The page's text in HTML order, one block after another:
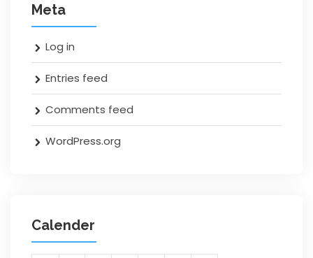
Meta
Log in
Entries feed
Comments feed
WordPress.org
Calender